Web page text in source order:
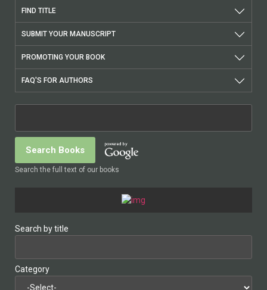
FIND TITLE
SUBMIT YOUR MANUSCRIPT
PROMOTING YOUR BOOK
FAQ'S FOR AUTHORS
Search the full text of our books
Search by title
Category